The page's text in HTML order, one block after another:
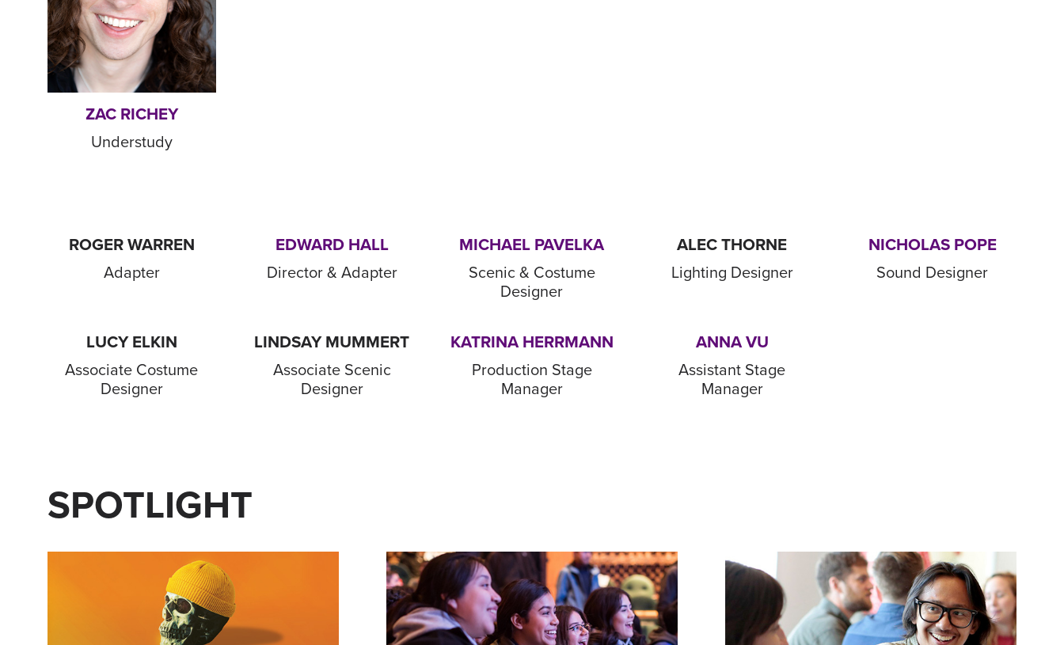
ZAC RICHEY
Understudy
ROGER WARREN
Adapter
EDWARD HALL
Director & Adapter
MICHAEL PAVELKA
Scenic & Costume
Designer
ALEC THORNE
Lighting Designer
NICHOLAS POPE
Sound Designer
LUCY ELKIN
Associate Costume
Designer
LINDSAY MUMMERT
Associate Scenic
Designer
KATRINA HERRMANN
Production Stage
Manager
ANNA VU
Assistant Stage
Manager
SPOTLIGHT